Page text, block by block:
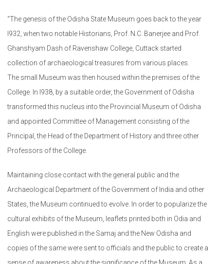
“The genesis of the Odisha State Museum goes back to the year
l932, when two notable Historians, Prof. N.C. Banerjee and Prof.
Ghanshyam Dash of Ravenshaw College, Cuttack started
collection of archaeological treasures from various places.
The small Museum was then housed within the premises of the
College. In l938, by a suitable order, the Government of Odisha
transformed this nucleus into the Provincial Museum of Odisha
and appointed Committee of Management consisting of the
Principal, the Head of the Department of History and three other
Professors of the College.
Maintaining close contact with the general public and the
Archaeological Department of the Government of India and other
States, the Museum continued to evolve. In order to popularize the
cultural exhibits of the Museum, leaflets printed both in Odia and
English were published in the Samaj and the New Odisha and
copies of the same were sent to officials and the public to create a
sense of awareness about the significance of the Museum. As a